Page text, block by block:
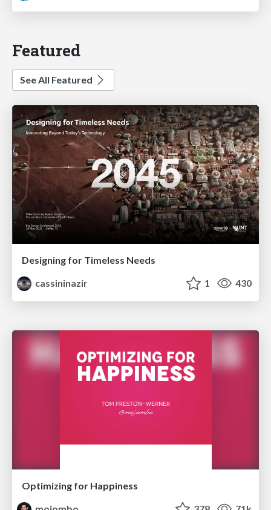
Featured
See All Featured
Designing for Timeless Needs
cassininazir
1 430
Optimizing for Happiness